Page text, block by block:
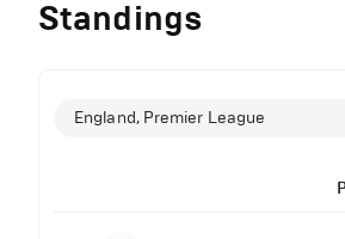
Standings
England, Premier League